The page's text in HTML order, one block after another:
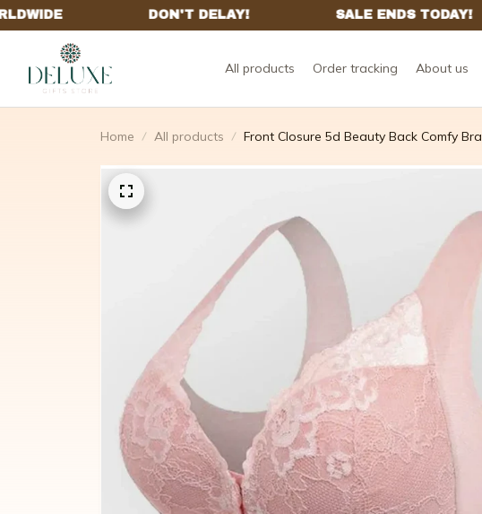
All products Order tracking About us
Home All products Front Closure 5d Beauty Back Comfy Bra